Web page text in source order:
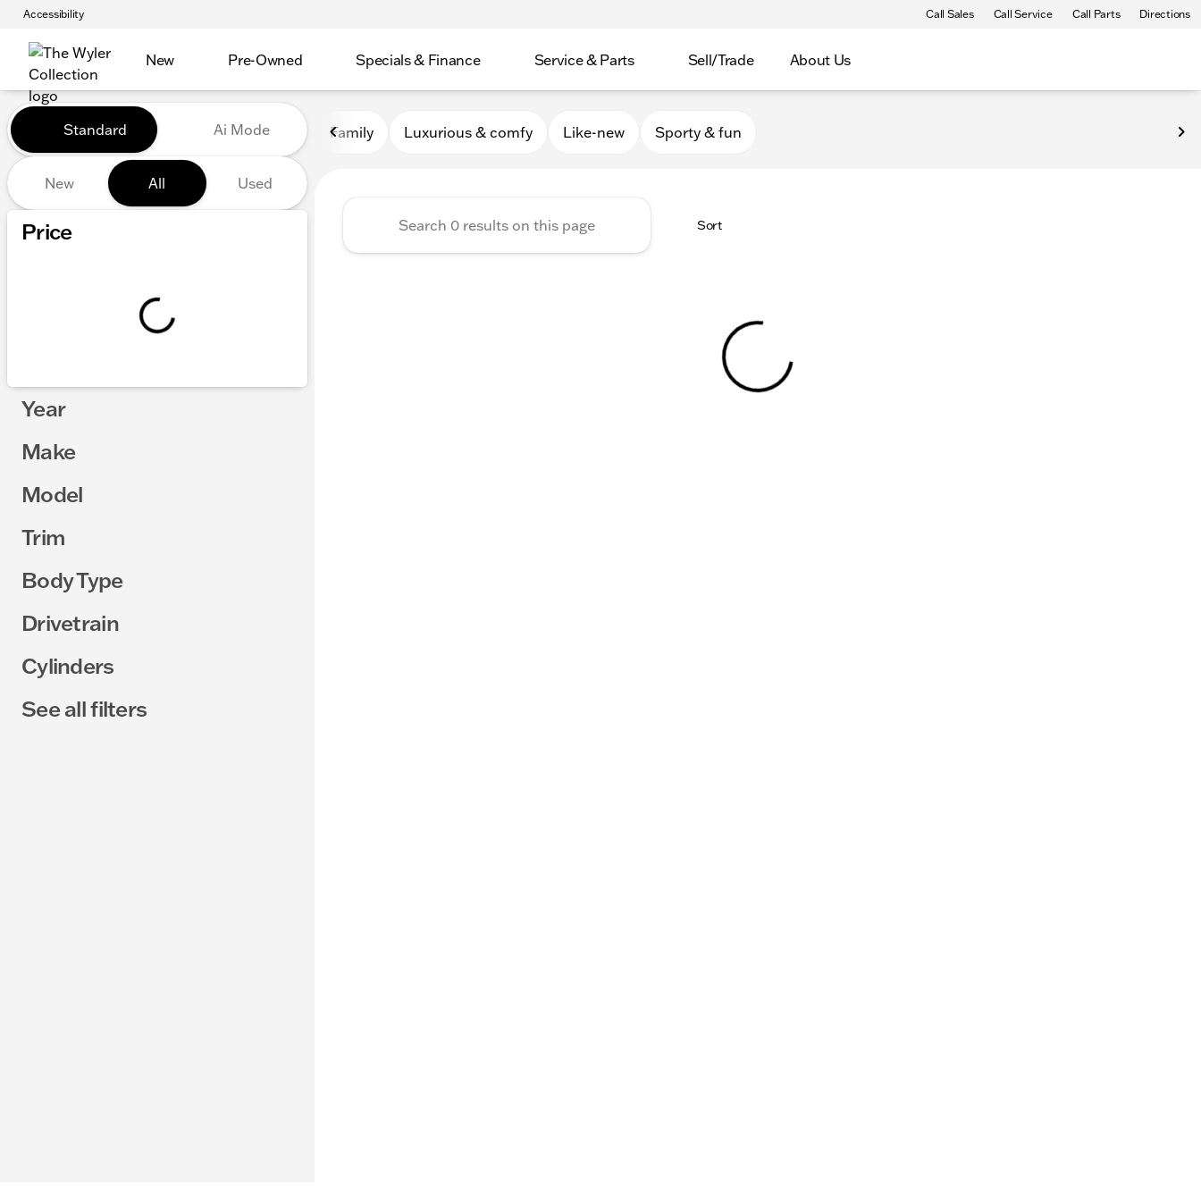
Accessibility Call Sales Call Service Call Parts Directions
New Pre-Owned Specials & Finance Service & Parts Sell/Trade About Us
Vehicles for Sale at The Wyler Collection
Standard Ai Mode
New All Used
Price
Year
Make
Model
Trim
Body Type
Drivetrain
Cylinders
See all filters
Family Luxurious & comfy Like-new Sporty & fun
Sort